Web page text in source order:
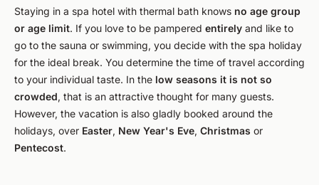
Staying in a spa hotel with thermal bath knows no age group
or age limit. If you love to be pampered entirely and like to
go to the sauna or swimming, you decide with the spa holiday
for the ideal break. You determine the time of travel according
to your individual taste. In the low seasons it is not so
crowded, that is an attractive thought for many guests.
However, the vacation is also gladly booked around the
holidays, over Easter, New Year's Eve, Christmas or
Pentecost.